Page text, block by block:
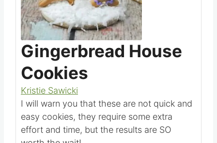
Pin this
Gingerbread House
Cookies
Kristie Sawicki
I will warn you that these are not quick and